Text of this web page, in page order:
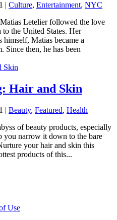
| Culture, Entertainment, NYC
Letelier followed the love
the United States. Her
himself, Matias became a
Since then, he has been
Hair and Skin
| Beauty, Featured, Health
of beauty products, especially
you narrow it down to the bare
your hair and skin this
products of this...
Use